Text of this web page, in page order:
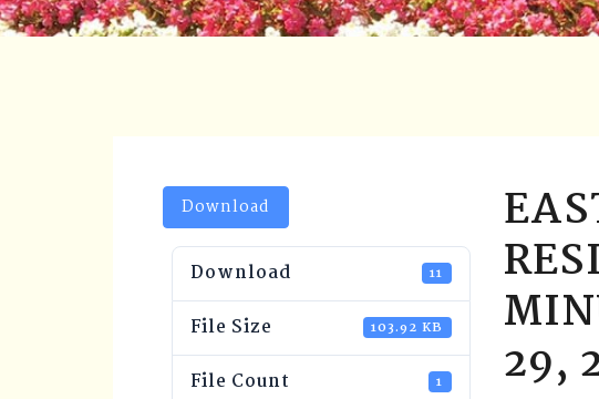
Download
Download 11
File Size 103.92 KB
File Count 1 29,